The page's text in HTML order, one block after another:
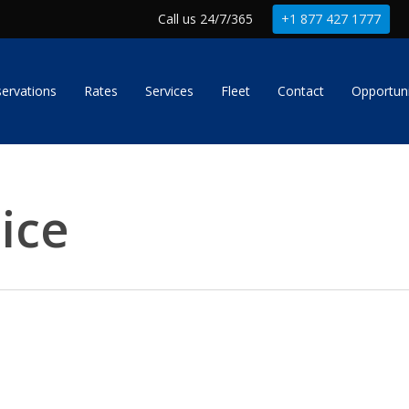
Call us 24/7/365 +1 877 427 1777
Rates Services Fleet Contact